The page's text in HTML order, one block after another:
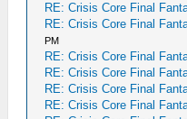
RE: Crisis Core Final
RE: Crisis Core Final
PM
RE: Crisis Core Final
RE: Crisis Core Final
RE: Crisis Core Final
RE: Crisis Core Final